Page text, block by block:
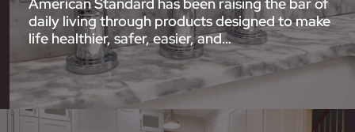
American Standard has been raising the bar of
daily living through products designed to make
life healthier, safer, easier, and…